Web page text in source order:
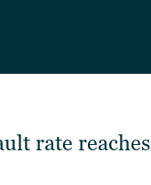
rate reaches